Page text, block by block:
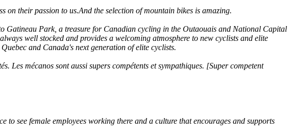
on their passion to us.And the selection of mountain bikes is amazing.
Gatineau Park, a treasure for Canadian cycling in the Outaouais and National Capital
well stocked and provides a welcoming atmosphere to new cyclists and elite
and Canada's next generation of elite cyclists.
Les mécanos sont aussi supers compétents et sympathiques. [Super competent
see female employees working there and a culture that encourages and supports